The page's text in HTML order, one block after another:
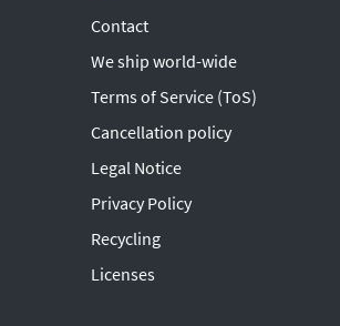
Contact
We ship world-wide
Terms of Service (ToS)
Cancellation policy
Legal Notice
Privacy Policy
Recycling
Licenses